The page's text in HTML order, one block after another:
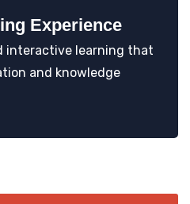
Experience
interactive learning that
and knowledge